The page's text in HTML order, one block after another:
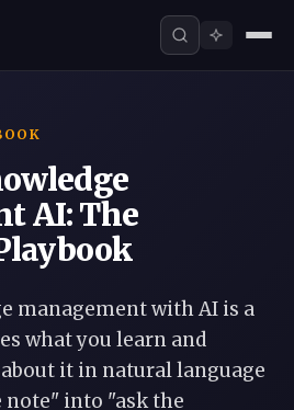
AI: The
management with AI is a
what you learn and
it in natural language
into "ask the